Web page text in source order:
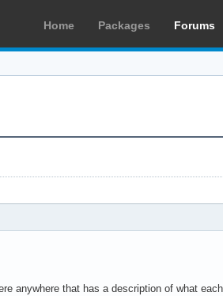
Home Packages Forums
anywhere that has a description of what